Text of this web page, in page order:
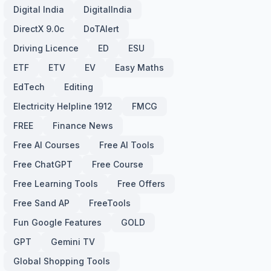
Digital India
DigitalIndia
DirectX 9.0c
DoTAlert
Driving Licence
ED
ESU
ETF
ETV EV
Easy Maths
EdTech
Editing
Electricity Helpline 1912
FMCG
FREE
Finance News
Free AI Courses
Free AI Tools
Free ChatGPT
Free Course
Free Learning Tools
Free Offers
Free Sand AP
FreeTools
Fun Google Features
GOLD
GPT
Gemini TV
Global Shopping Tools